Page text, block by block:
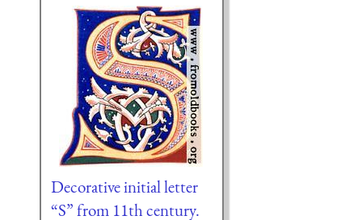
Decorative initial letter
“S” from 11th century.